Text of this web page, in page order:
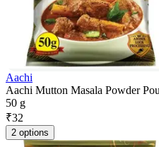
Aachi
Aachi Mutton Masala Powder
50 g
₹32
2 options